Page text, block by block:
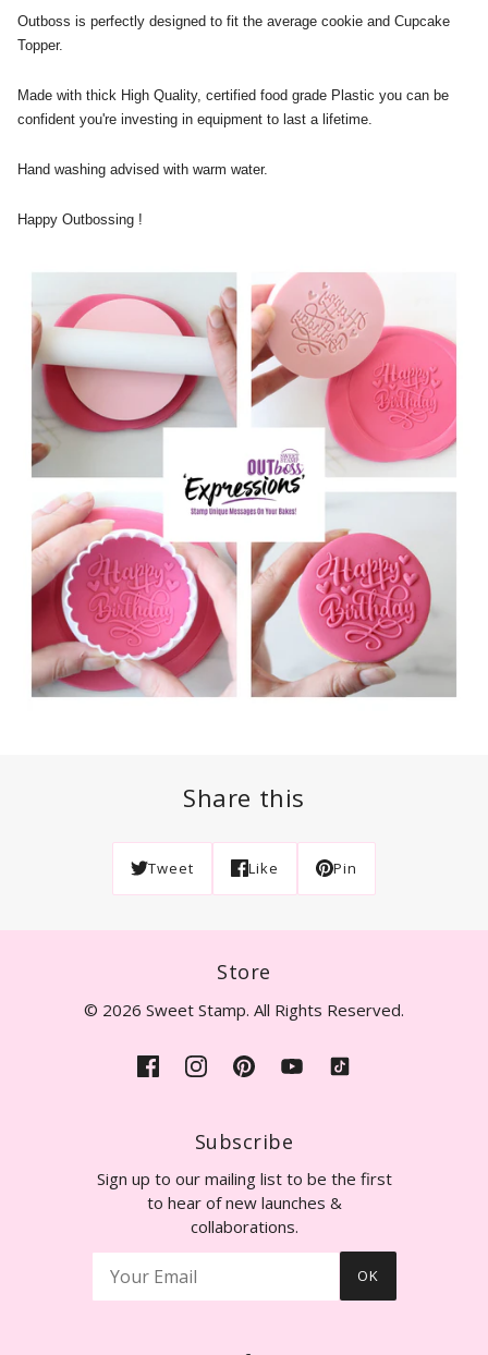
Outboss is perfectly designed to fit the average cookie and Cupcake
Topper.
Made with thick High Quality, certified food grade Plastic you can be
confident you're investing in equipment to last a lifetime.
Hand washing advised with warm water.
Happy Outbossing !
Share this
Tweet Like Pin
Store
© 2026 Sweet Stamp. All Rights Reserved.
Subscribe
Sign up to our mailing list to be the first
to hear of new launches &
collaborations.
OK